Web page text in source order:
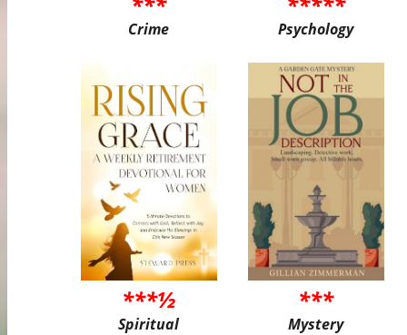
Crime Psychology
***½
Spiritual
***
Mystery